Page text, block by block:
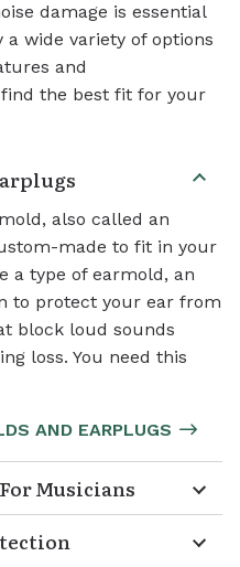
damage is essential
wide variety of options
and
the best fit for your
also called an
made to fit in your
a type of earmold, an
to protect your ear from
block loud sounds
loss. You need this
AND EARPLUGS
Musicians